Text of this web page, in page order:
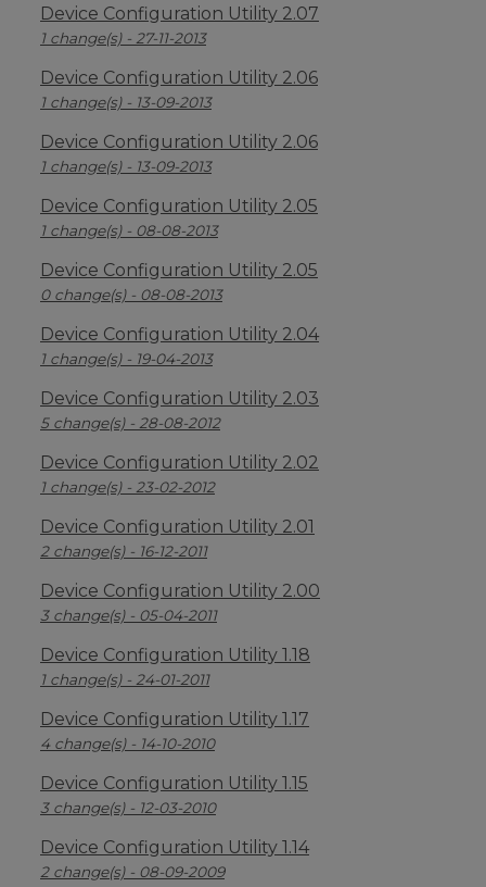
Device Configuration Utility 2.07
1 change(s) - 27-11-2013
Device Configuration Utility 2.06
1 change(s) - 13-09-2013
Device Configuration Utility 2.06
1 change(s) - 13-09-2013
Device Configuration Utility 2.05
1 change(s) - 08-08-2013
Device Configuration Utility 2.05
0 change(s) - 08-08-2013
Device Configuration Utility 2.04
1 change(s) - 19-04-2013
Device Configuration Utility 2.03
5 change(s) - 28-08-2012
Device Configuration Utility 2.02
1 change(s) - 23-02-2012
Device Configuration Utility 2.01
2 change(s) - 16-12-2011
Device Configuration Utility 2.00
3 change(s) - 05-04-2011
Device Configuration Utility 1.18
1 change(s) - 24-01-2011
Device Configuration Utility 1.17
4 change(s) - 14-10-2010
Device Configuration Utility 1.15
3 change(s) - 12-03-2010
Device Configuration Utility 1.14
2 change(s) - 08-09-2009